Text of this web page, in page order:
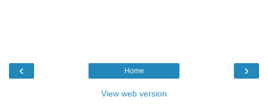
‹ ›
Home
View web version